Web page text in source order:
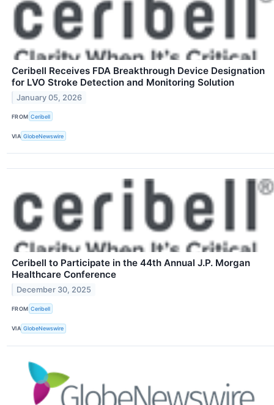
Ceribell Receives FDA Breakthrough Device Designation
for LVO Stroke Detection and Monitoring Solution
January 05, 2026
FROM Ceribell
VIA GlobeNewswire
Ceribell to Participate in the 44th Annual J.P. Morgan
Healthcare Conference
December 30, 2025
FROM Ceribell
VIA GlobeNewswire